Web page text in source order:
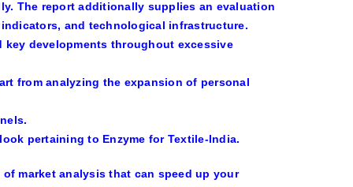
The report additionally supplies an evaluation
and technological infrastructure.
key developments throughout excessive
from analyzing the expansion of personal
pertaining to Enzyme for Textile-India.
market analysis that can speed up your